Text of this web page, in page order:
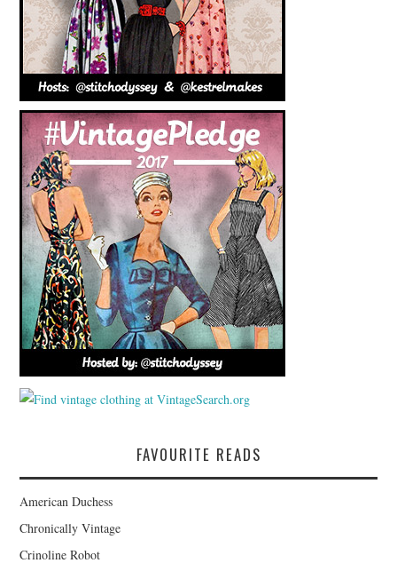
FAVOURITE READS
American Duchess
Chronically Vintage
Crinoline Robot